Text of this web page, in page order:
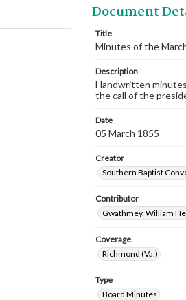
Document
Title
Minutes of the
Description
Handwritten
the call of the
Date
05 March 1855
Creator
Southern Baptist
Contributor
Gwathmey, William
Coverage
Richmond (Va.)
Type
Board Minutes